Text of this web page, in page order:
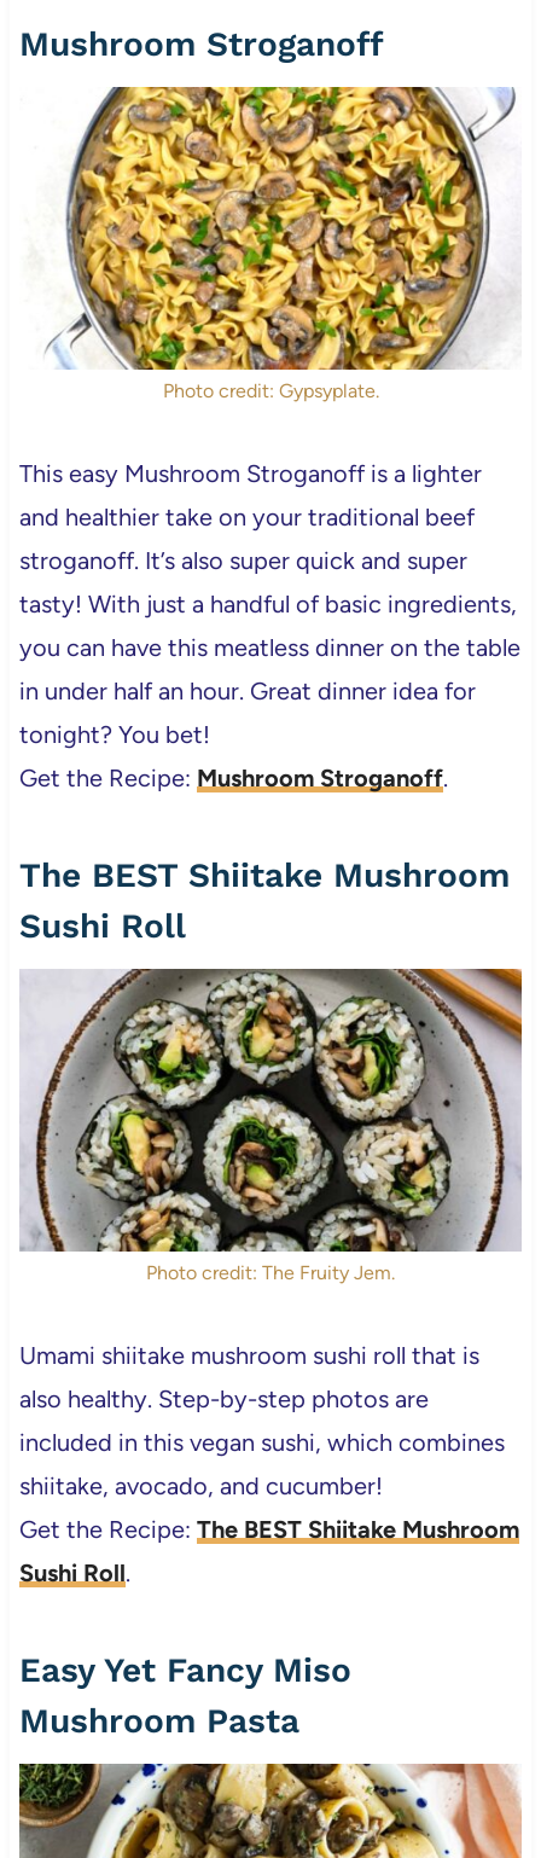
Mushroom Stroganoff
Photo credit: Gypsyplate.
This easy Mushroom Stroganoff is a lighter
and healthier take on your traditional beef
stroganoff. It’s also super quick and super
tasty! With just a handful of basic ingredients,
you can have this meatless dinner on the table
in under half an hour. Great dinner idea for
tonight? You bet!
Get the Recipe: Mushroom Stroganoff.
The BEST Shiitake Mushroom
Sushi Roll
Photo credit: The Fruity Jem.
Umami shiitake mushroom sushi roll that is
also healthy. Step-by-step photos are
included in this vegan sushi, which combines
shiitake, avocado, and cucumber!
Get the Recipe: The BEST Shiitake Mushroom
Sushi Roll.
Easy Yet Fancy Miso
Mushroom Pasta